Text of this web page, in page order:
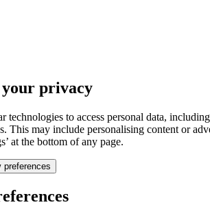
your privacy
technologies to access personal data,
This may include personalising content or
at the bottom of any page.
preferences